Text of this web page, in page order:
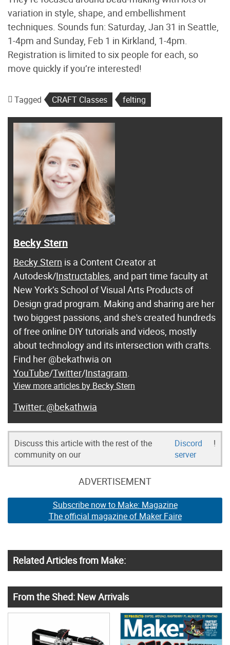
variation in style, shape, and embellishment
techniques. Sounds fun: Saturday, Jan 31 in Seattle,
1-4pm and Sunday, Feb 1 in Kirkland, 1-4pm.
Registration is limited to six people for each, so
move quickly if you’re interested!
Tagged CRAFT Classes felting
Becky Stern
Becky Stern is a Content Creator at
Autodesk/Instructables, and part time faculty at
New York’s School of Visual Arts Products of
Design grad program. Making and sharing are her
two biggest passions, and she's created hundreds
of free online DIY tutorials and videos, mostly
about technology and its intersection with crafts.
Find her @bekathwia on
YouTube/Twitter/Instagram.
View more articles by Becky Stern
@bekathwia
Discuss this article with the rest of the
community on our
Discord
server
!
ADVERTISEMENT
Subscribe now to Make: Magazine
The official magazine of Maker Faire
Related Articles from Make:
From the Shed: New Arrivals